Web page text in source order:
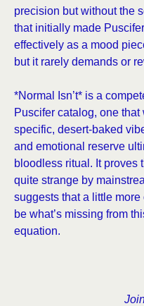
precision but without the
that initially made
effectively as a mood
but it rarely demands or
*Normal Isn’t* is a
Puscifer catalog, one
specific, desert-baked
and emotional reserve
bloodless ritual. It proves
quite strange by
suggests that a little
be what’s missing from
equation.